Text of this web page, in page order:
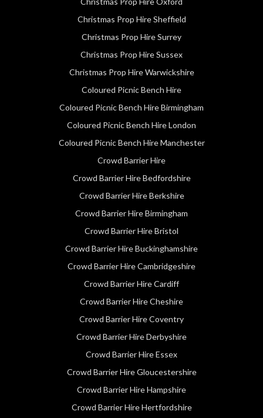
Christmas Prop Hire Sheffield
Christmas Prop Hire Surrey
Christmas Prop Hire Sussex
Christmas Prop Hire Warwickshire
Coloured Picnic Bench Hire
Coloured Picnic Bench Hire Birmingham
Coloured Picnic Bench Hire London
Coloured Picnic Bench Hire Manchester
Crowd Barrier Hire
Crowd Barrier Hire Bedfordshire
Crowd Barrier Hire Berkshire
Crowd Barrier Hire Birmingham
Crowd Barrier Hire Bristol
Crowd Barrier Hire Buckinghamshire
Crowd Barrier Hire Cambridgeshire
Crowd Barrier Hire Cardiff
Crowd Barrier Hire Cheshire
Crowd Barrier Hire Coventry
Crowd Barrier Hire Derbyshire
Crowd Barrier Hire Essex
Crowd Barrier Hire Gloucestershire
Crowd Barrier Hire Hampshire
Crowd Barrier Hire Hertfordshire